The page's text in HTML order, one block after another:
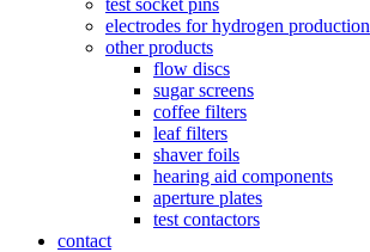
test socket pins
electrodes for hydrogen production
other products
flow discs
sugar screens
coffee filters
leaf filters
shaver foils
hearing aid components
aperture plates
test contactors
contact